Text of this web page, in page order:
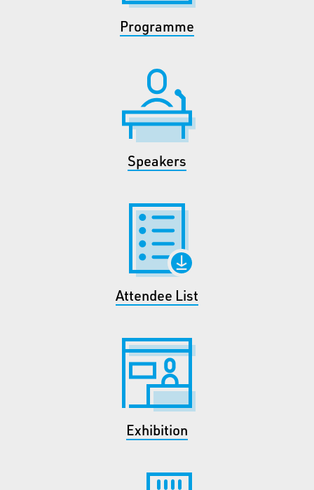
Programme
Speakers
Attendee List
Exhibition